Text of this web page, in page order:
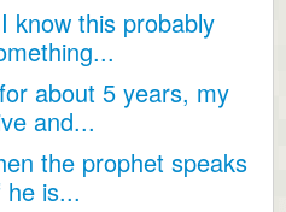
know this probably
about 5 years, my
and...
the prophet speaks
is...